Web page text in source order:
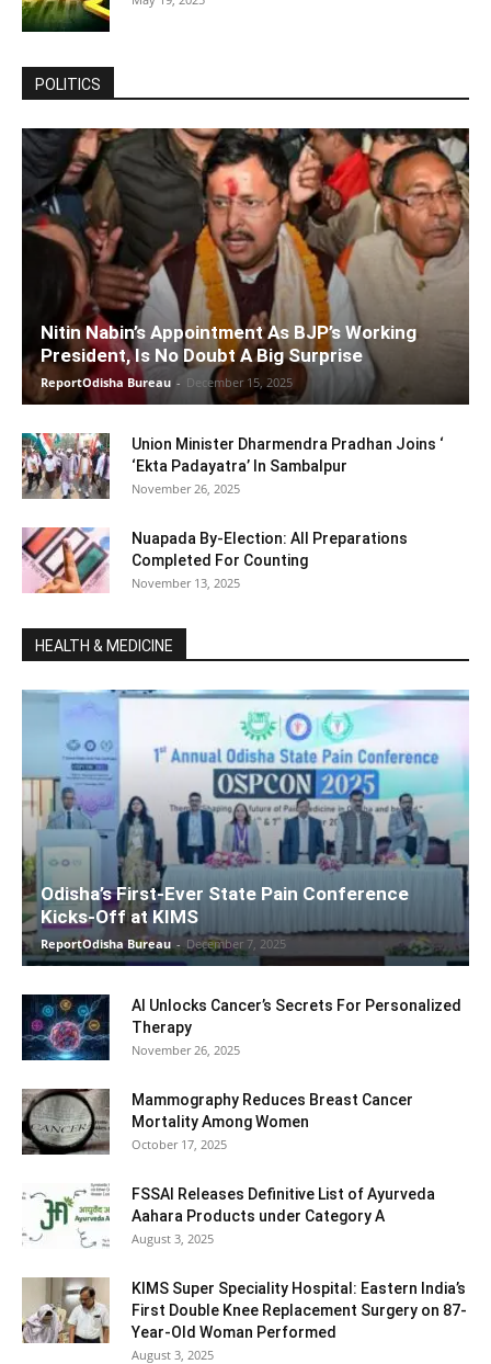
POLITICS
Nitin Nabin’s Appointment As BJP’s Working
President, Is No Doubt A Big Surprise
ReportOdisha Bureau - December 15, 2025
Union Minister Dharmendra Pradhan Joins ‘
‘Ekta Padayatra’ In Sambalpur
November 26, 2025
Nuapada By-Election: All Preparations
Completed For Counting
November 13, 2025
HEALTH & MEDICINE
Odisha’s First-Ever State Pain Conference
Kicks-Off at KIMS
ReportOdisha Bureau - December 7, 2025
AI Unlocks Cancer’s Secrets For Personalized
Therapy
November 26, 2025
Mammography Reduces Breast Cancer
Mortality Among Women
October 17, 2025
FSSAI Releases Definitive List of Ayurveda
Aahara Products under Category A
August 3, 2025
KIMS Super Speciality Hospital: Eastern India’s
First Double Knee Replacement Surgery on 87-
Year-Old Woman Performed
August 3, 2025